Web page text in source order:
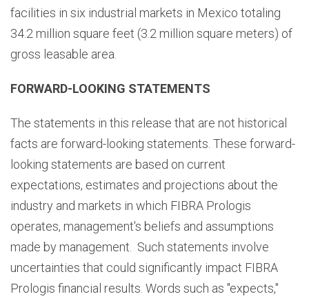
facilities in six industrial markets in Mexico totaling
34.2 million square feet (3.2 million square meters) of
gross leasable area.
FORWARD-LOOKING STATEMENTS
The statements in this release that are not historical
facts are forward-looking statements. These forward-
looking statements are based on current
expectations, estimates and projections about the
industry and markets in which FIBRA Prologis
operates, management's beliefs and assumptions
made by management. Such statements involve
uncertainties that could significantly impact FIBRA
Prologis financial results. Words such as "expects,"